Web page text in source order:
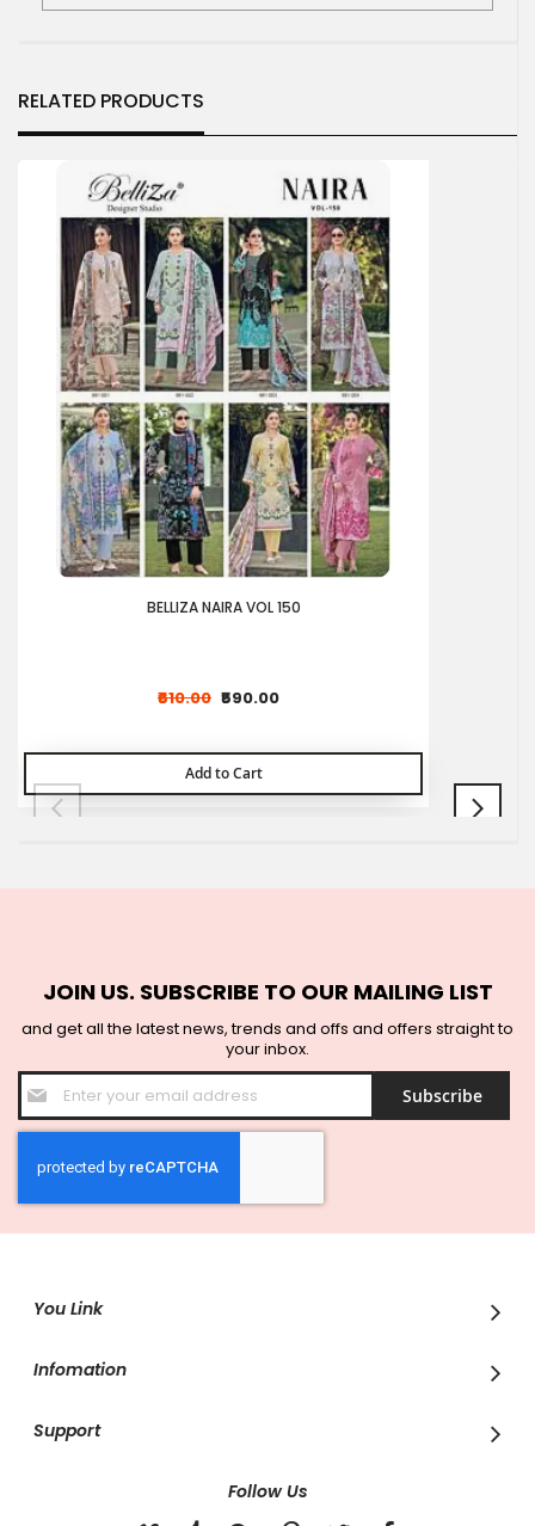
RELATED PRODUCTS
BELLIZA NAIRA VOL 150
₹590.00
₹610.00
Add to Cart
JOIN US. SUBSCRIBE TO OUR MAILING LIST
and get all the latest news, trends and offs and offers straight to
your inbox.
Sign
Up
for
Newsletter:
Subscribe
You Link
Infomation
Support
Follow Us